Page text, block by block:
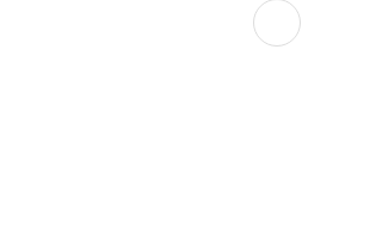
reviews